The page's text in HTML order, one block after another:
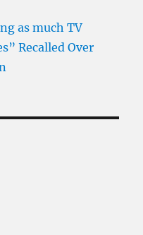
as much TV
Recalled Over